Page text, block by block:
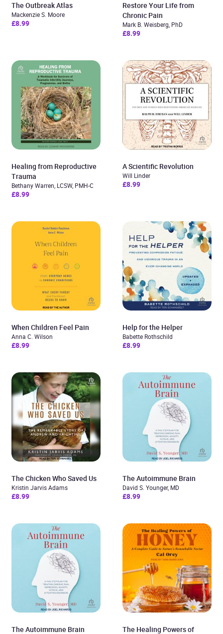
The Outbreak Atlas
Mackenzie S. Moore
£8.99
Restore Your Life from
Chronic Pain
Mark B. Weisberg, PhD
£8.99
Healing from Reproductive
Trauma
Bethany Warren, LCSW, PMH-C
£8.99
A Scientific Revolution
Will Linder
£8.99
When Children Feel Pain
Anna C. Wilson
£8.99
Help for the Helper
Babette Rothschild
£8.99
The Chicken Who Saved Us
Kristin Jarvis Adams
£8.99
The Autoimmune Brain
David S. Younger, MD
£8.99
The Autoimmune Brain The Healing Powers of